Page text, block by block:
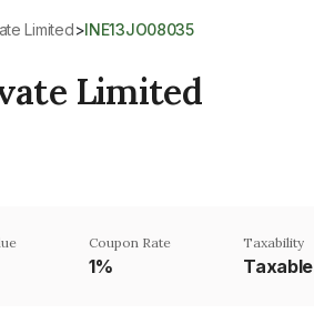
Limited> INE13JO08035
Limited
Coupon Rate
1%
Taxability
Taxable